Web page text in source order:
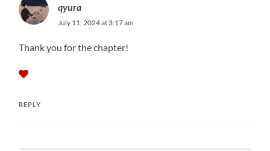
qyura
July 11, 2024 at 3:17 am
Thank you for the chapter!
REPLY